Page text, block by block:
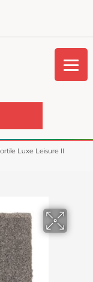
Luxe Leisure II